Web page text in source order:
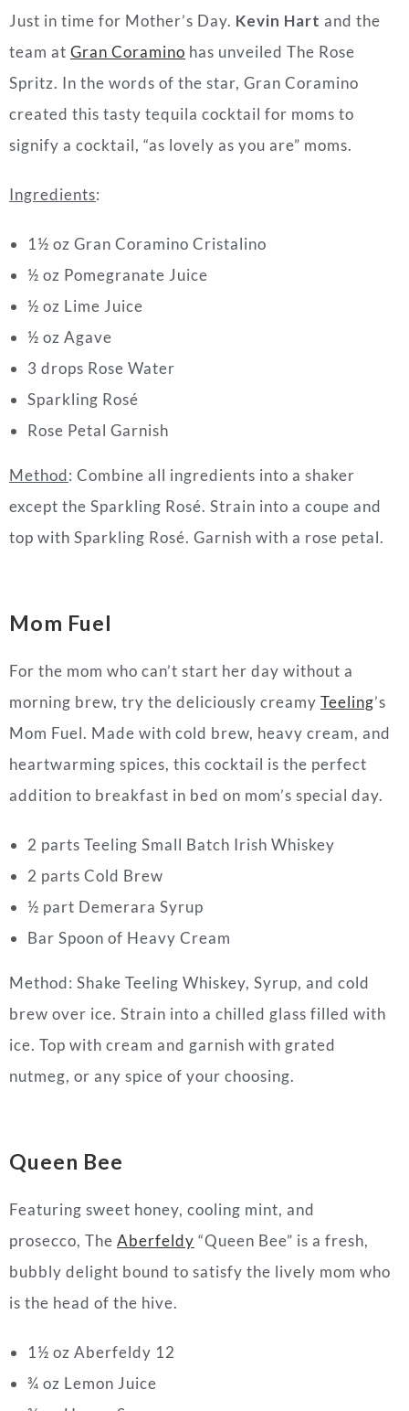
Just in time for Mother’s Day. Kevin Hart and the
team at Gran Coramino has unveiled The Rose
Spritz. In the words of the star, Gran Coramino
created this tasty tequila cocktail for moms to
signify a cocktail, “as lovely as you are” moms.
Ingredients:
1½ oz Gran Coramino Cristalino
½ oz Pomegranate Juice
½ oz Lime Juice
½ oz Agave
3 drops Rose Water
Sparkling Rosé
Rose Petal Garnish
Method: Combine all ingredients into a shaker
except the Sparkling Rosé. Strain into a coupe and
top with Sparkling Rosé. Garnish with a rose petal.
Mom Fuel
For the mom who can’t start her day without a
morning brew, try the deliciously creamy Teeling’s
Mom Fuel. Made with cold brew, heavy cream, and
heartwarming spices, this cocktail is the perfect
addition to breakfast in bed on mom’s special day.
2 parts Teeling Small Batch Irish Whiskey
2 parts Cold Brew
½ part Demerara Syrup
Bar Spoon of Heavy Cream
Method: Shake Teeling Whiskey, Syrup, and cold
brew over ice. Strain into a chilled glass filled with
ice. Top with cream and garnish with grated
nutmeg, or any spice of your choosing.
Queen Bee
Featuring sweet honey, cooling mint, and
prosecco, The Aberfeldy “Queen Bee” is a fresh,
bubbly delight bound to satisfy the lively mom who
is the head of the hive.
1½ oz Aberfeldy 12
¾ oz Lemon Juice